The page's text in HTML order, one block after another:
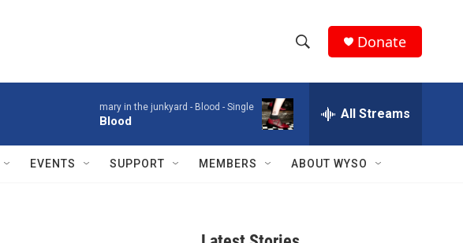
h
w
e
a
r
c
h
Q
Donate
mary in the junkyard - Blood - Single
Blood All Streams
EVENTS SUPPORT MEMBERS ABOUT WYSO